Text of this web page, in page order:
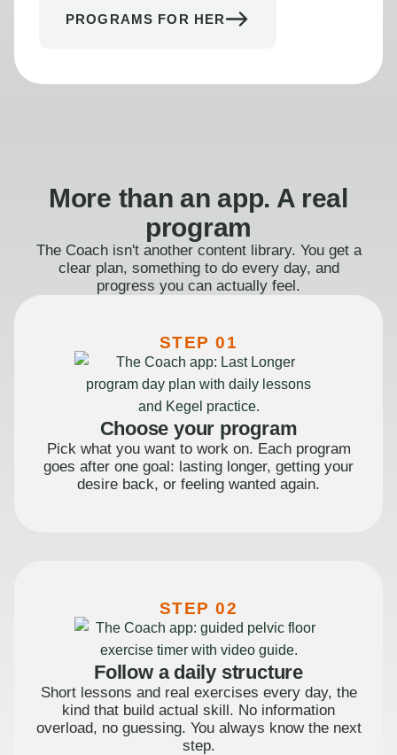
PROGRAMS FOR HER
More than an app. A real
program
The Coach isn't another content library. You get a
clear plan, something to do every day, and
progress you can actually feel.
STEP 01
Choose your program
Pick what you want to work on. Each program
goes after one goal: lasting longer, getting your
desire back, or feeling wanted again.
STEP 02
Follow a daily structure
Short lessons and real exercises every day, the
kind that build actual skill. No information
overload, no guessing. You always know the next
step.